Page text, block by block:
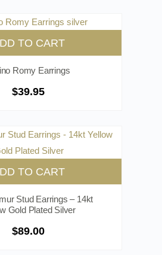
TO CART
Romy Earrings
$39.95
TO CART
Stud Earrings – 14kt
Gold Plated Silver
$89.00